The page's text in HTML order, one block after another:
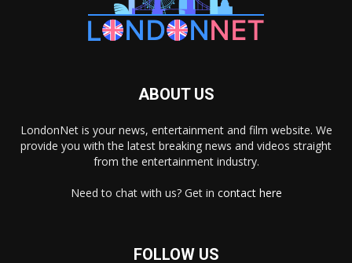
ABOUT US
LondonNet is your news, entertainment and film website. We
provide you with the latest breaking news and videos straight
from the entertainment industry.
Need to chat with us? Get in contact here
FOLLOW US